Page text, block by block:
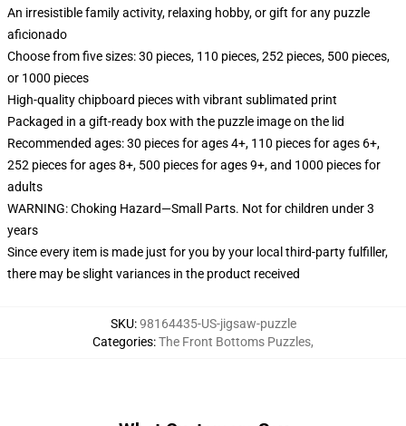
An irresistible family activity, relaxing hobby, or gift for any puzzle
aficionado
Choose from five sizes: 30 pieces, 110 pieces, 252 pieces, 500 pieces,
or 1000 pieces
High-quality chipboard pieces with vibrant sublimated print
Packaged in a gift-ready box with the puzzle image on the lid
Recommended ages: 30 pieces for ages 4+, 110 pieces for ages 6+,
252 pieces for ages 8+, 500 pieces for ages 9+, and 1000 pieces for
adults
WARNING: Choking Hazard—Small Parts. Not for children under 3
years
Since every item is made just for you by your local third-party fulfiller,
there may be slight variances in the product received
SKU:98164435-US-jigsaw-puzzle
Categories:The Front Bottoms Puzzles,